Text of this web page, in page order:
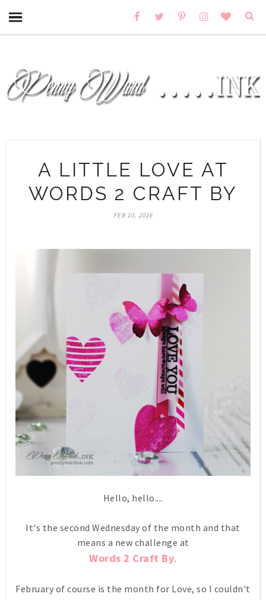
A LITTLE LOVE AT
WORDS 2 CRAFT BY
FEB 10, 2016
Hello, hello....
It's the second Wednesday of the month and that
means a new challenge at
Words 2 Craft By.
February of course is the month for Love, so I couldn't